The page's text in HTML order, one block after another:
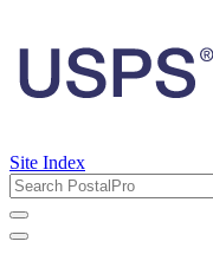
Site Index